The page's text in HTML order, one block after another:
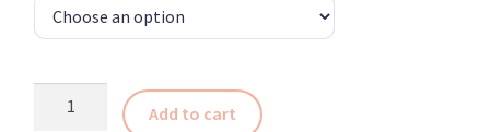
Add to cart